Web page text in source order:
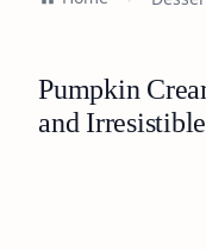
Pumpkin
and